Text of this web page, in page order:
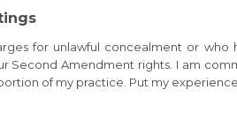
for unlawful concealment or who
Second Amendment rights. I am
of my practice. Put my